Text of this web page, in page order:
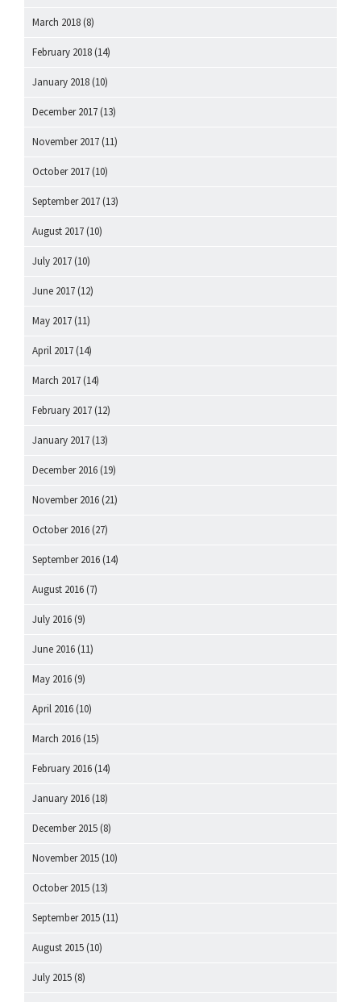
March 2018 (8)
February 2018 (14)
January 2018 (10)
December 2017 (13)
November 2017 (11)
October 2017 (10)
September 2017 (13)
August 2017 (10)
July 2017 (10)
June 2017 (12)
May 2017 (11)
April 2017 (14)
March 2017 (14)
February 2017 (12)
January 2017 (13)
December 2016 (19)
November 2016 (21)
October 2016 (27)
September 2016 (14)
August 2016 (7)
July 2016 (9)
June 2016 (11)
May 2016 (9)
April 2016 (10)
March 2016 (15)
February 2016 (14)
January 2016 (18)
December 2015 (8)
November 2015 (10)
October 2015 (13)
September 2015 (11)
August 2015 (10)
July 2015 (8)